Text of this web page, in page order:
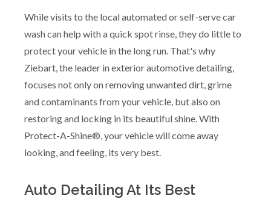
While visits to the local automated or self-serve car
wash can help with a quick spot rinse, they do little to
protect your vehicle in the long run. That's why
Ziebart, the leader in exterior automotive detailing,
focuses not only on removing unwanted dirt, grime
and contaminants from your vehicle, but also on
restoring and locking in its beautiful shine. With
Protect-A-Shine®, your vehicle will come away
looking, and feeling, its very best.
Auto Detailing At Its Best